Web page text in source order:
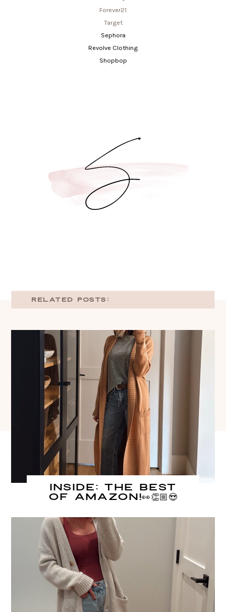
Forever21
Target
Sephora
Revolve Clothing
Shopbop
RELATED POSTS:
INSIDE: The Best
of Amazon!👀👏🏼😍